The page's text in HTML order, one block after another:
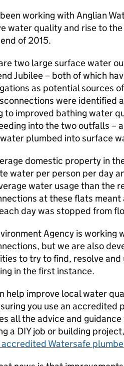
working with Anglian
water quality and rise to
of 2015.
two large surface water
Jubilee – both of which
as potential sources
were identified
to improved bathing water
into the two outfalls –
plumbed into surface
domestic property in
water per person per day
water usage than the
at these flats
day was stopped from
Agency is
but we are also
to try to find, resolve
in the first instance.
help improve local water
you use an accredited
all the advice and
a DIY job or building
Watersafe